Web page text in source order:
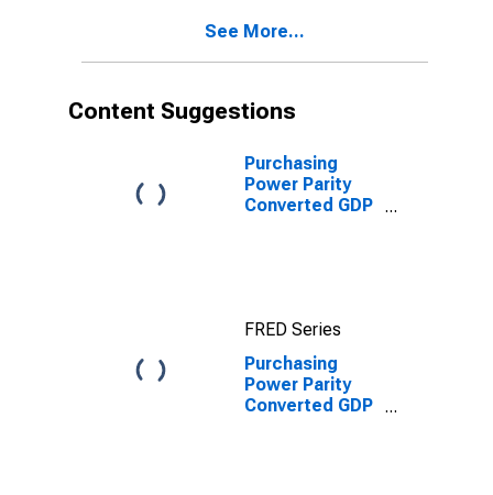
See More...
Content Suggestions
Purchasing
Power Parity
Converted GDP
FRED Series
Purchasing
Power Parity
Converted GDP